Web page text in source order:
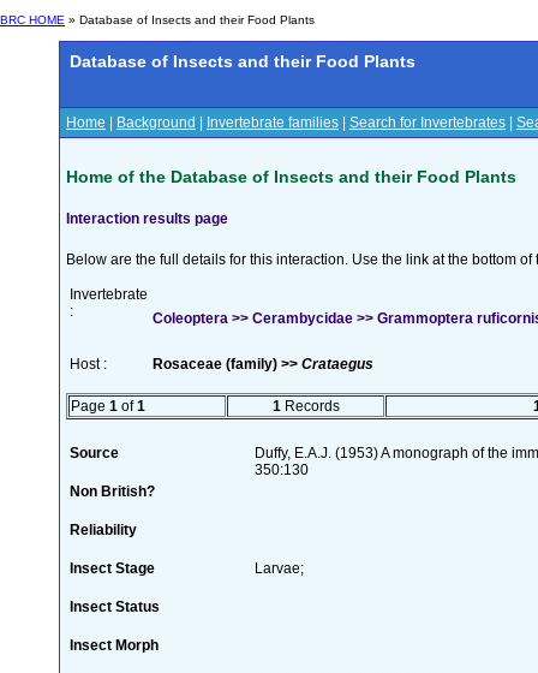
BRC HOME » Database of Insects and their Food Plants
Database of Insects and their Food Plants
Home Background Invertebrate families Search for Invertebrates
Home of the Database of Insects and their Food Plants
Interaction results page
Below are the full details for this interaction. Use the link at the bottom
Invertebrate
:
Coleoptera >> Cerambycidae >> Grammoptera
Host : Rosaceae (family) >> Crataegus
Page 1 of1 1 Records
Source
Duffy, E.A.J. (1953) A monograph of the
350:130
Non British?
Reliability
Insect Stage Larvae;
Insect Status
Insect Morph